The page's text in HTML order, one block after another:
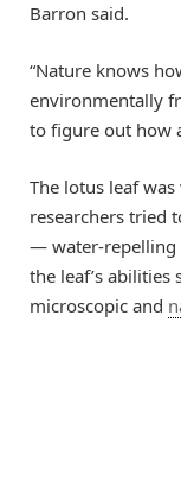
Barron said.
“Nature knows
environmentally
to figure out how
The lotus leaf
researchers tried
— water-repelling
the leaf’s
microscopic and